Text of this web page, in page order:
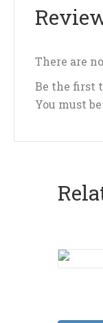
There are
Be the first
You must be